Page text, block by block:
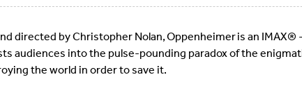
directed by Christopher Nolan, Oppenheimer is an
audiences into the pulse-pounding paradox of the
the world in order to save it.